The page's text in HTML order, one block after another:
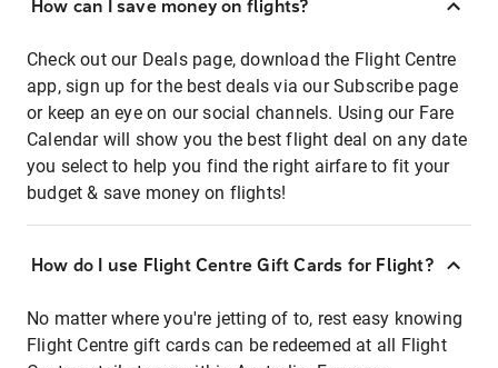
How can I save money on flights?
Check out our Deals page, download the Flight Centre
app, sign up for the best deals via our Subscribe page
or keep an eye on our social channels. Using our Fare
Calendar will show you the best flight deal on any date
you select to help you find the right airfare to fit your
budget & save money on flights!
How do I use Flight Centre Gift Cards for Flight?
No matter where you're jetting of to, rest easy knowing
Flight Centre gift cards can be redeemed at all Flight